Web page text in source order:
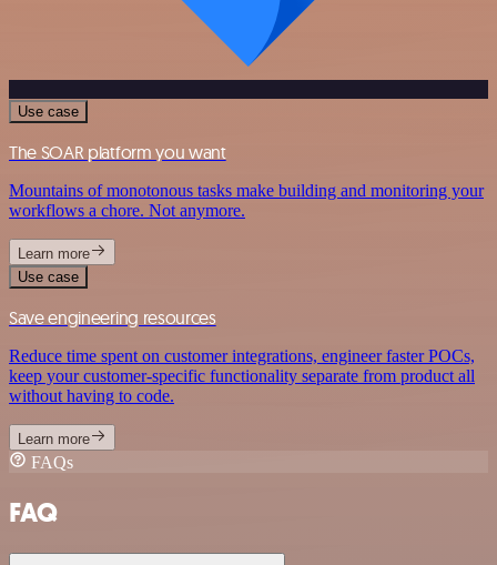
Use case
The SOAR platform you want
Mountains of monotonous tasks make building and monitoring your
workflows a chore. Not anymore.
Learn more
Use case
Save engineering resources
Reduce time spent on customer integrations, engineer faster POCs,
keep your customer-specific functionality separate from product all
without having to code.
Learn more
FAQs
FAQ